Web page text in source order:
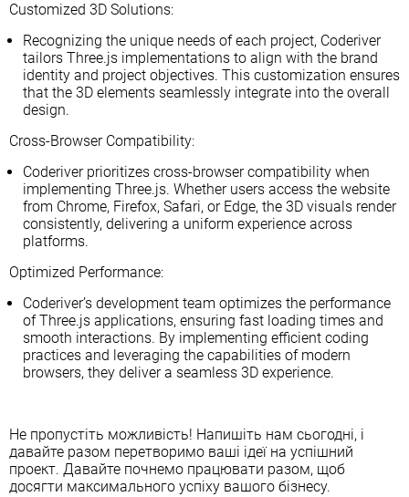
Customized 3D Solutions:
Recognizing the unique needs of each project, Coderiver
tailors Three.js implementations to align with the brand
identity and project objectives. This customization ensures
that the 3D elements seamlessly integrate into the overall
design.
Cross-Browser Compatibility:
Coderiver prioritizes cross-browser compatibility when
implementing Three.js. Whether users access the website
from Chrome, Firefox, Safari, or Edge, the 3D visuals render
consistently, delivering a uniform experience across
platforms.
Optimized Performance:
Coderiver’s development team optimizes the performance
of Three.js applications, ensuring fast loading times and
smooth interactions. By implementing efficient coding
practices and leveraging the capabilities of modern
browsers, they deliver a seamless 3D experience.
Не пропустіть можливість! Напишіть нам сьогодні, і
давайте разом перетворимо ваші ідеї на успішний
проект. Давайте почнемо працювати разом, щоб
досягти максимального успіху вашого бізнесу.